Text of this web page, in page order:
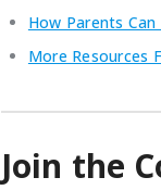
How Parents
More Resources
Join the